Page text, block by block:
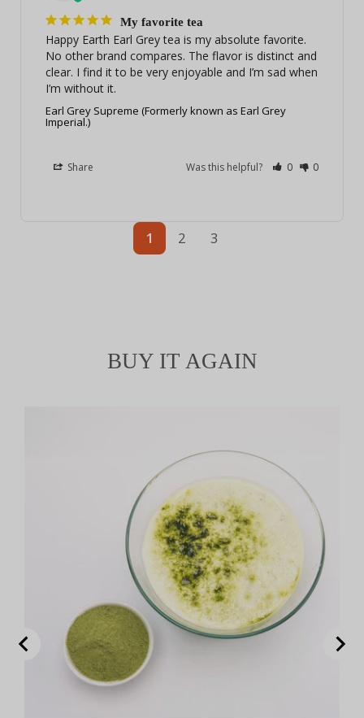
My favorite tea
Happy Earth Earl Grey tea is my absolute favorite.
No other brand compares. The flavor is distinct and
clear. I find it to be very enjoyable and I’m sad when
I’m without it.
Earl Grey Supreme (Formerly known as Earl Grey
Imperial.)
Share Was this helpful? 0 0
1 2 3
BUY IT AGAIN